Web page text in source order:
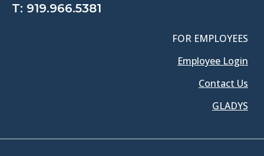
T: 919.966.5381
FOR EMPLOYEES
Employee Login
Contact Us
GLADYS